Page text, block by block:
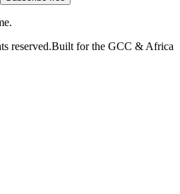
reserved.Built for the GCC & Africa